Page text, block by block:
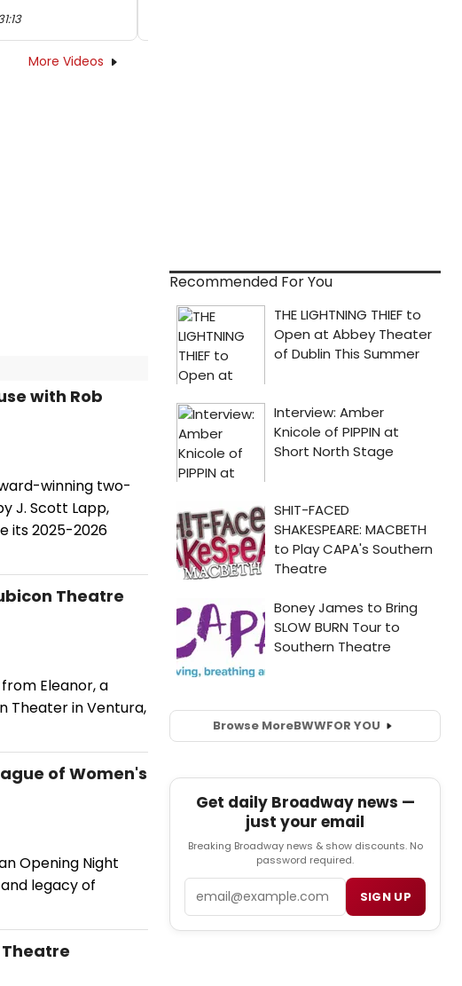
More Videos
with Rob
winning two-
J. Scott Lapp,
its 2025-2026
Theatre
Eleanor, a
Theater in Ventura,
of Women's
Opening Night
legacy of
Theatre
Recommended For You
Browse MoreBWWFOR YOU
Get daily Broadway news —
just your email
Breaking Broadway news & show discounts. No
password required.
SIGN UP